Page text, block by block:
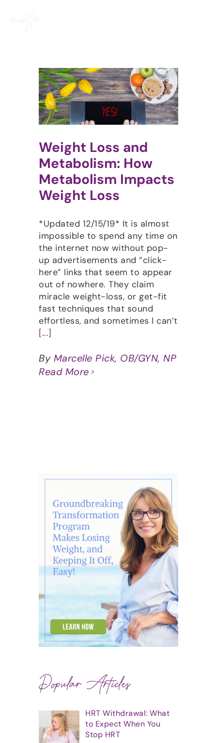
Weight Loss and
Metabolism: How
Metabolism Impacts
Weight Loss
*Updated 12/15/19* It is almost
impossible to spend any time on
the internet now without pop-
up advertisements and “click-
here” links that seem to appear
out of nowhere. They claim
miracle weight-loss, or get-fit
fast techniques that sound
effortless, and sometimes I can’t
[...]
By Marcelle Pick, OB/GYN, NP
Read More
Popular Articles
HRT Withdrawal: What
to Expect When You
Stop HRT